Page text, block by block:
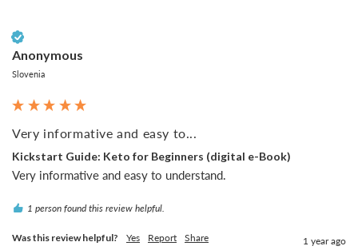
Anonymous
Slovenia
Very informative and easy to...
Kickstart Guide: Keto for Beginners (digital e-Book)
Very informative and easy to understand.
1 person found this review helpful.
Was this review helpful? Yes Report Share 1 year ago